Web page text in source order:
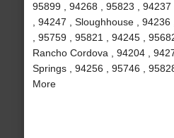
95899 , 94268 , 95823 ,
, 94247 , Sloughhouse ,
, 95759 , 95821 , 94245 ,
Rancho Cordova , 94204 ,
Springs , 94256 , 95746 ,
More